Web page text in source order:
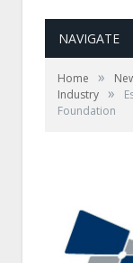
NAVIGATE
Home »
Industry »
Foundation